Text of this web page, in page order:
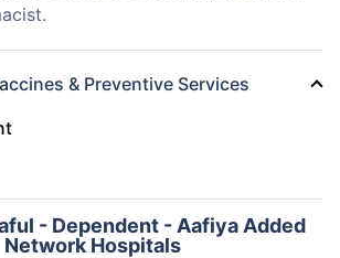
& Preventive Services
- Dependent - Aafiya Added
Network Hospitals